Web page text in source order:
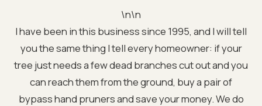
\n\n
I have been in this business since 1995, and I will tell
you the same thing I tell every homeowner: if your
tree just needs a few dead branches cut out and you
can reach them from the ground, buy a pair of
bypass hand pruners and save your money. We do